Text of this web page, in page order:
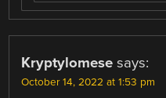
Kryptylomese says:
October 14, 2022 at 1:53 pm